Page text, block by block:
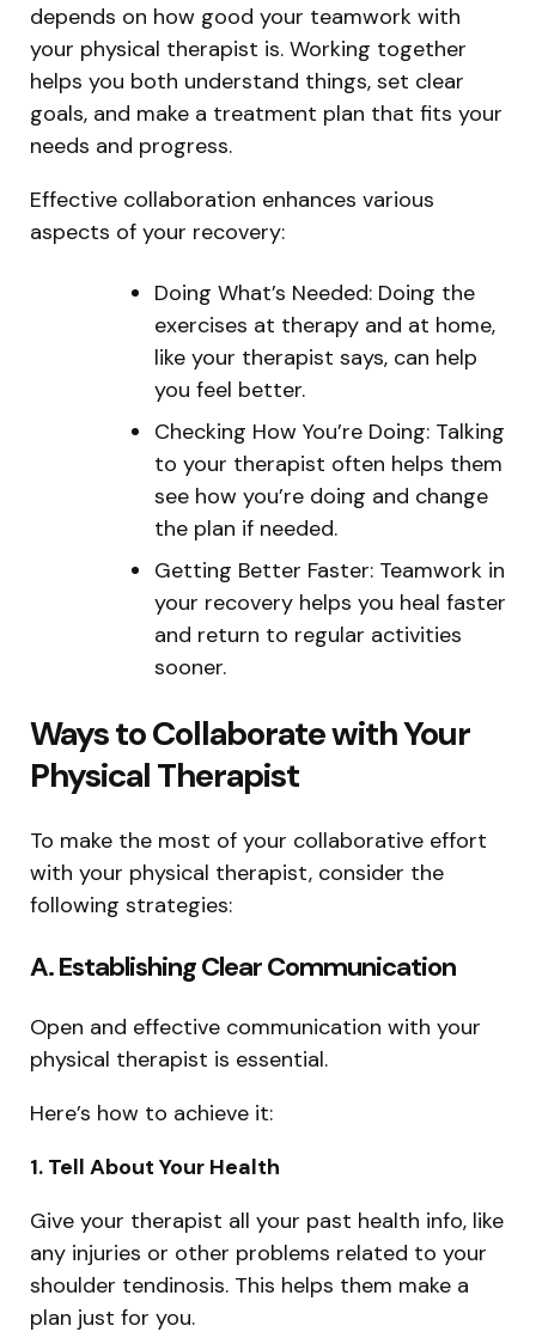
depends on how good your teamwork with
your physical therapist is. Working together
helps you both understand things, set clear
goals, and make a treatment plan that fits your
needs and progress.
Effective collaboration enhances various
aspects of your recovery:
Doing What’s Needed: Doing the
exercises at therapy and at home,
like your therapist says, can help
you feel better.
Checking How You’re Doing: Talking
to your therapist often helps them
see how you’re doing and change
the plan if needed.
Getting Better Faster: Teamwork in
your recovery helps you heal faster
and return to regular activities
sooner.
Ways to Collaborate with Your
Physical Therapist
To make the most of your collaborative effort
with your physical therapist, consider the
following strategies:
A. Establishing Clear Communication
Open and effective communication with your
physical therapist is essential.
Here’s how to achieve it:
1. Tell About Your Health
Give your therapist all your past health info, like
any injuries or other problems related to your
shoulder tendinosis. This helps them make a
plan just for you.